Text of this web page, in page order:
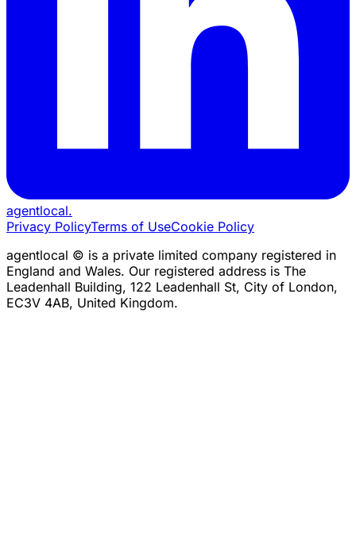
agentlocal.
Privacy PolicyTerms of UseCookie Policy
agentlocal © is a private limited company registered in
England and Wales. Our registered address is The
Leadenhall Building, 122 Leadenhall St, City of London,
EC3V 4AB, United Kingdom.